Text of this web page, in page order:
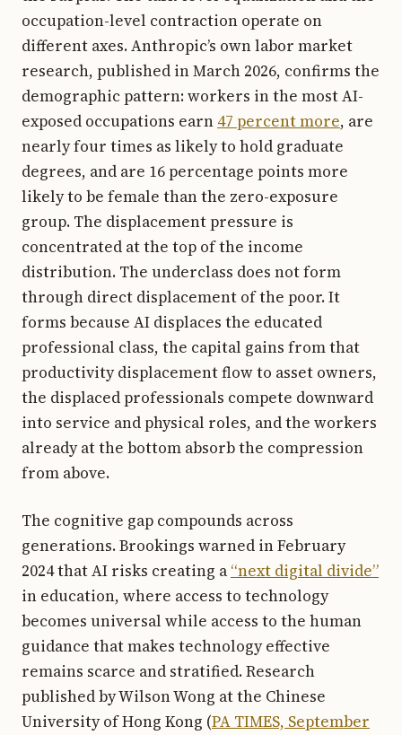
occupation-level contraction operate on
different axes. Anthropic’s own labor market
research, published in March 2026, confirms the
demographic pattern: workers in the most AI-
exposed occupations earn 47 percent more, are
nearly four times as likely to hold graduate
degrees, and are 16 percentage points more
likely to be female than the zero-exposure
group. The displacement pressure is
concentrated at the top of the income
distribution. The underclass does not form
through direct displacement of the poor. It
forms because AI displaces the educated
professional class, the capital gains from that
productivity displacement flow to asset owners,
the displaced professionals compete downward
into service and physical roles, and the workers
already at the bottom absorb the compression
from above.
The cognitive gap compounds across
generations. Brookings warned in February
2024 that AI risks creating a “next digital divide”
in education, where access to technology
becomes universal while access to the human
guidance that makes technology effective
remains scarce and stratified. Research
published by Wilson Wong at the Chinese
University of Hong Kong (PA TIMES, September